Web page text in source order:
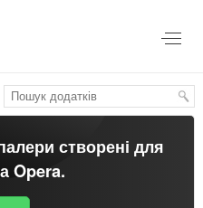
створені для
Opera.